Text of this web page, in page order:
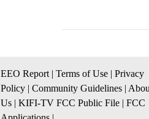
EEO Report | Terms of Use | Privacy
Policy | Community Guidelines |
Us | KIFI-TV FCC Public File | FCC